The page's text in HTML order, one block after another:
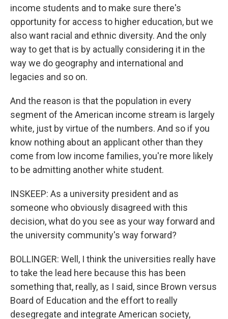
income students and to make sure there's
opportunity for access to higher education, but we
also want racial and ethnic diversity. And the only
way to get that is by actually considering it in the
way we do geography and international and
legacies and so on.
And the reason is that the population in every
segment of the American income stream is largely
white, just by virtue of the numbers. And so if you
know nothing about an applicant other than they
come from low income families, you're more likely
to be admitting another white student.
INSKEEP: As a university president and as
someone who obviously disagreed with this
decision, what do you see as your way forward and
the university community's way forward?
BOLLINGER: Well, I think the universities really have
to take the lead here because this has been
something that, really, as I said, since Brown versus
Board of Education and the effort to really
desegregate and integrate American society,